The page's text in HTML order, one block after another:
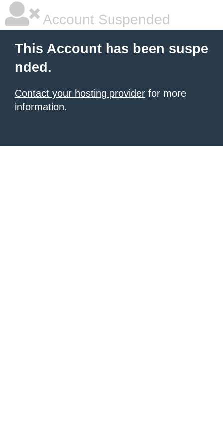
Account Suspended
This Account has been suspe
nded.
Contact your hosting provider for more
information.